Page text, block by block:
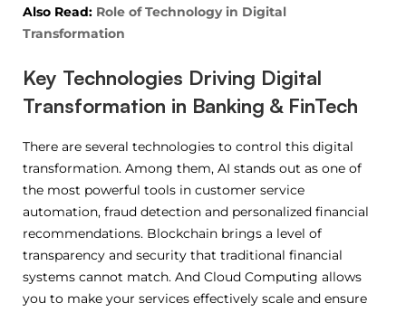
Also Read: Role of Technology in Digital
Transformation
Key Technologies Driving Digital
Transformation in Banking & FinTech
There are several technologies to control this digital
transformation. Among them, AI stands out as one of
the most powerful tools in customer service
automation, fraud detection and personalized financial
recommendations. Blockchain brings a level of
transparency and security that traditional financial
systems cannot match. And Cloud Computing allows
you to make your services effectively scale and ensure